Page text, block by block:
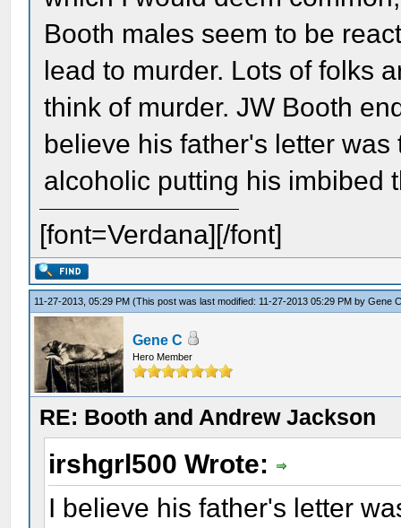
Booth males seem to be
lead to murder. Lots of folks
think of murder. JW Booth
believe his father's letter
alcoholic putting his imbibed
[font=Verdana][/font]
11-27-2013, 05:29 PM(This post was last modified: 11-27-2013 05:29 PM byGene
Gene C
Hero Member
RE: Booth and Andrew Jackson
irshgrl500 Wrote:
I believe his father's letter